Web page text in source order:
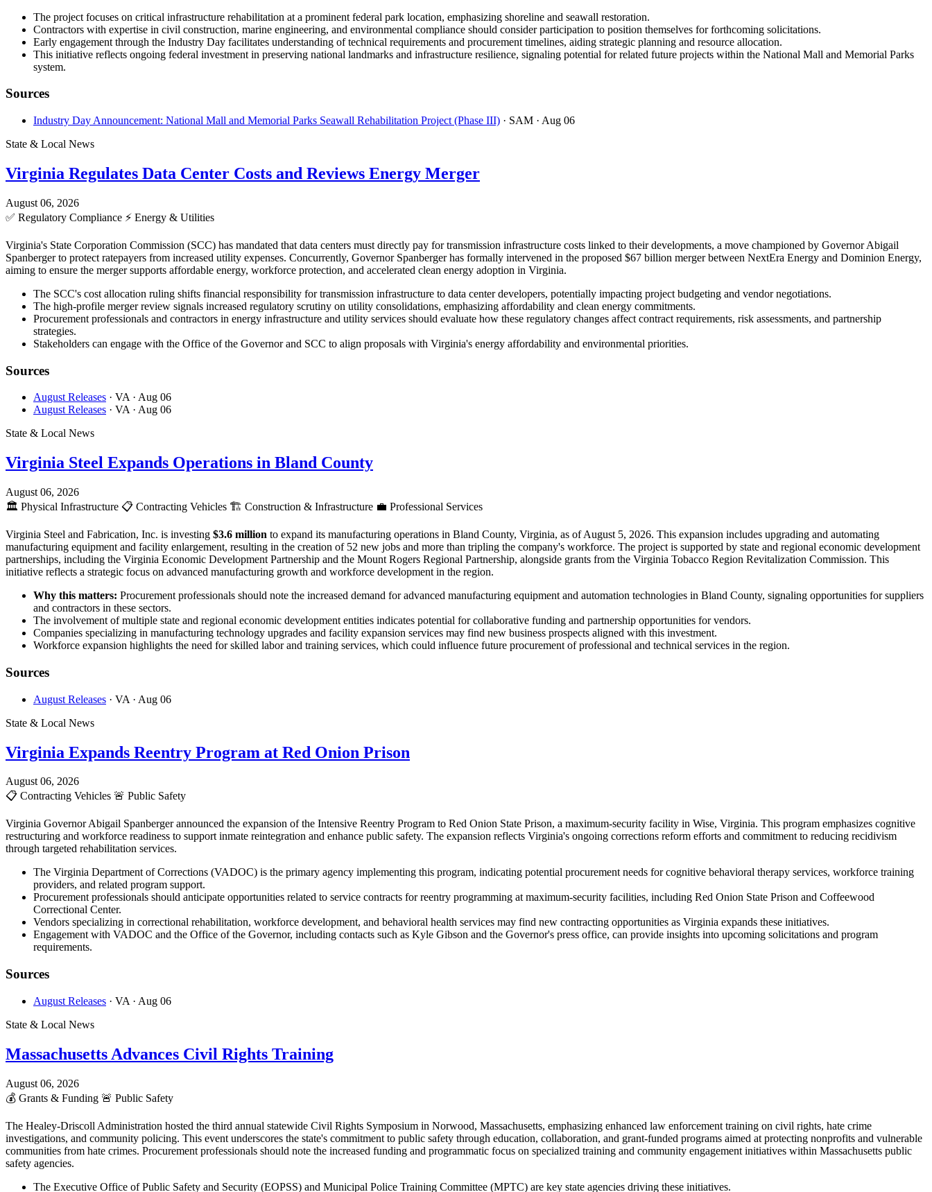
The project focuses on critical infrastructure rehabilitation at a prominent federal park location, emphasizing shoreline and seawall restoration.
Contractors with expertise in civil construction, marine engineering, and environmental compliance should consider participation to position themselves for forthcoming solicitations.
Early engagement through the Industry Day facilitates understanding of technical requirements and procurement timelines, aiding strategic planning and resource allocation.
This initiative reflects ongoing federal investment in preserving national landmarks and infrastructure resilience, signaling potential for related future projects within the National Mall and Memorial Parks
system.
Sources
Industry Day Announcement: National Mall and Memorial Parks Seawall Rehabilitation Project (Phase III) · SAM · Aug 06
State & Local News
Virginia Regulates Data Center Costs and Reviews Energy Merger
August 06, 2026
✅ Regulatory Compliance ⚡ Energy & Utilities
Virginia's State Corporation Commission (SCC) has mandated that data centers must directly pay for transmission infrastructure costs linked to their developments, a move championed by Governor Abigail
Spanberger to protect ratepayers from increased utility expenses. Concurrently, Governor Spanberger has formally intervened in the proposed $67 billion merger between NextEra Energy and Dominion Energy,
aiming to ensure the merger supports affordable energy, workforce protection, and accelerated clean energy adoption in Virginia.
The SCC's cost allocation ruling shifts financial responsibility for transmission infrastructure to data center developers, potentially impacting project budgeting and vendor negotiations.
The high-profile merger review signals increased regulatory scrutiny on utility consolidations, emphasizing affordability and clean energy commitments.
Procurement professionals and contractors in energy infrastructure and utility services should evaluate how these regulatory changes affect contract requirements, risk assessments, and partnership
strategies.
Stakeholders can engage with the Office of the Governor and SCC to align proposals with Virginia's energy affordability and environmental priorities.
Sources
August Releases · VA · Aug 06
August Releases · VA · Aug 06
State & Local News
Virginia Steel Expands Operations in Bland County
August 06, 2026
🏛️ Physical Infrastructure 📋 Contracting Vehicles 🏗️ Construction & Infrastructure 💼 Professional Services
Virginia Steel and Fabrication, Inc. is investing $3.6 million to expand its manufacturing operations in Bland County, Virginia, as of August 5, 2026. This expansion includes upgrading and automating
manufacturing equipment and facility enlargement, resulting in the creation of 52 new jobs and more than tripling the company's workforce. The project is supported by state and regional economic development
partnerships, including the Virginia Economic Development Partnership and the Mount Rogers Regional Partnership, alongside grants from the Virginia Tobacco Region Revitalization Commission. This
initiative reflects a strategic focus on advanced manufacturing growth and workforce development in the region.
Why this matters: Procurement professionals should note the increased demand for advanced manufacturing equipment and automation technologies in Bland County, signaling opportunities for suppliers
and contractors in these sectors.
The involvement of multiple state and regional economic development entities indicates potential for collaborative funding and partnership opportunities for vendors.
Companies specializing in manufacturing technology upgrades and facility expansion services may find new business prospects aligned with this investment.
Workforce expansion highlights the need for skilled labor and training services, which could influence future procurement of professional and technical services in the region.
Sources
August Releases · VA · Aug 06
State & Local News
Virginia Expands Reentry Program at Red Onion Prison
August 06, 2026
📋 Contracting Vehicles 🚨 Public Safety
Virginia Governor Abigail Spanberger announced the expansion of the Intensive Reentry Program to Red Onion State Prison, a maximum-security facility in Wise, Virginia. This program emphasizes cognitive
restructuring and workforce readiness to support inmate reintegration and enhance public safety. The expansion reflects Virginia's ongoing corrections reform efforts and commitment to reducing recidivism
through targeted rehabilitation services.
The Virginia Department of Corrections (VADOC) is the primary agency implementing this program, indicating potential procurement needs for cognitive behavioral therapy services, workforce training
providers, and related program support.
Procurement professionals should anticipate opportunities related to service contracts for reentry programming at maximum-security facilities, including Red Onion State Prison and Coffeewood
Correctional Center.
Vendors specializing in correctional rehabilitation, workforce development, and behavioral health services may find new contracting opportunities as Virginia expands these initiatives.
Engagement with VADOC and the Office of the Governor, including contacts such as Kyle Gibson and the Governor's press office, can provide insights into upcoming solicitations and program
requirements.
Sources
August Releases · VA · Aug 06
State & Local News
Massachusetts Advances Civil Rights Training
August 06, 2026
💰 Grants & Funding 🚨 Public Safety
The Healey-Driscoll Administration hosted the third annual statewide Civil Rights Symposium in Norwood, Massachusetts, emphasizing enhanced law enforcement training on civil rights, hate crime
investigations, and community policing. This event underscores the state's commitment to public safety through education, collaboration, and grant-funded programs aimed at protecting nonprofits and vulnerable
communities from hate crimes. Procurement professionals should note the increased funding and programmatic focus on specialized training and community engagement initiatives within Massachusetts public
safety agencies.
The Executive Office of Public Safety and Security (EOPSS) and Municipal Police Training Committee (MPTC) are key state agencies driving these initiatives.